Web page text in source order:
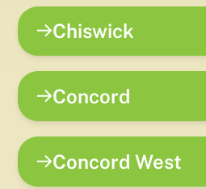
Chiswick
Concord
Concord West